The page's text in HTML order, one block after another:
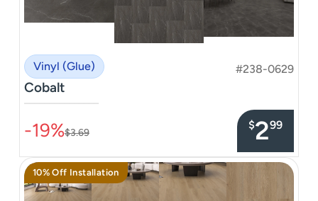
Vinyl (Glue) #238-0629
Cobalt
–––––––––––––––
-19%$3.69
$299
10% Off Installation